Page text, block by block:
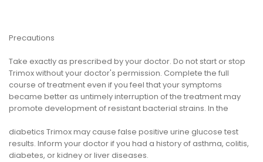
Precautions
Take exactly as prescribed by your doctor. Do not start or stop
Trimox without your doctor's permission. Complete the full
course of treatment even if you feel that your symptoms
became better as untimely interruption of the treatment may
promote development of resistant bacterial strains. In the
diabetics Trimox may cause false positive urine glucose test
results. Inform your doctor if you had a history of asthma, colitis,
diabetes, or kidney or liver diseases.